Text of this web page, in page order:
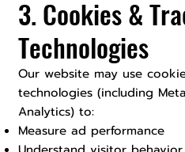
3. Cookies &
Technologies
Our website may use
technologies (including
Analytics) to:
Measure ad performance